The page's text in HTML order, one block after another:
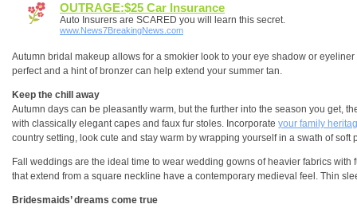
OUTRAGE:$25 Car Insurance
Auto Insurers are SCARED you will learn this secret.
www.News7BreakingNews.com
Autumn bridal makeup allows for a smokier look to your eye shadow or
perfect and a hint of bronzer can help extend your summer tan.
Keep the chill away
Autumn days can be pleasantly warm, but the further into the season you get,
with classically elegant capes and faux fur stoles. Incorporate your family
country setting, look cute and stay warm by wrapping yourself in a swath of
Fall weddings are the ideal time to wear wedding gowns of heavier fabrics
that extend from a square neckline have a contemporary medieval feel. Thin
Bridesmaids’ dreams come true